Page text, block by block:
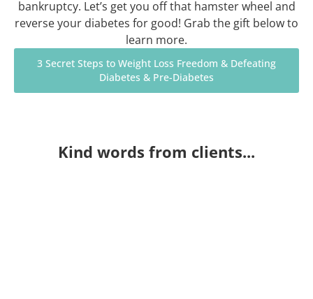
bankruptcy. Let’s get you off that hamster wheel and
reverse your diabetes for good! Grab the gift below to
learn more.
3 Secret Steps to Weight Loss Freedom & Defeating
Diabetes & Pre-Diabetes
Kind words from clients...